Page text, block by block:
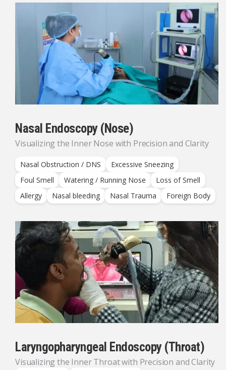
Nasal Endoscopy (Nose)
Visualizing the Inner Nose with Precision and Clarity
Nasal Obstruction / DNS
Excessive Sneezing
Foul Smell
Watering / Running Nose
Loss of Smell
Allergy
Nasal bleeding Nasal Trauma Foreign Body
Laryngopharyngeal Endoscopy (Throat)
Visualizing the Inner Throat with Precision and Clarity